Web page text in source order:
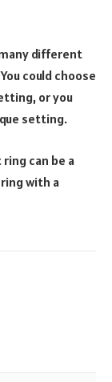
different
could choose
or you
setting.
can be a
with a